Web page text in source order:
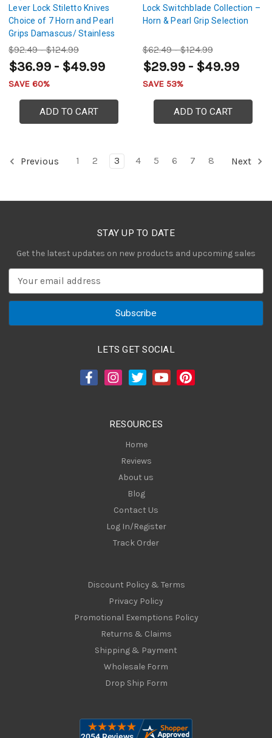
Lever Lock Stiletto Knives
Choice of 7 Horn and Pearl
Grips Damascus/ Stainless
Steel Blades
$92.49 - $124.99
$36.99 - $49.99
SAVE 60%
ADD TO CART
Lock Switchblade Collection –
Horn & Pearl Grip Selection
$62.49 - $124.99
$29.99 - $49.99
SAVE 53%
ADD TO CART
Previous 1 2 3 4 5 6 7 8 Next
STAY UP TO DATE
Get the latest updates on new products and upcoming sales
a
LETS GET SOCIAL
RESOURCES
Home
Reviews
About us
Blog
Contact Us
Log In/Register
Track Order
Discount Policy & Terms
Privacy Policy
Promotional Exemptions Policy
Returns & Claims
Shipping & Payment
Wholesale Form
Drop Ship Form